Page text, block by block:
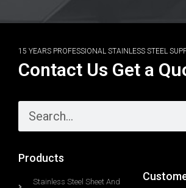
15 YEARS PROFESSIONAL STAINLESS STEEL
Contact Us Get a
Products
Stainless Steel Sheet And